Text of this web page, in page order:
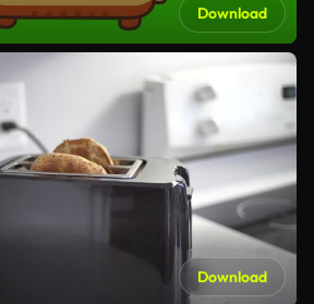
Download
Download